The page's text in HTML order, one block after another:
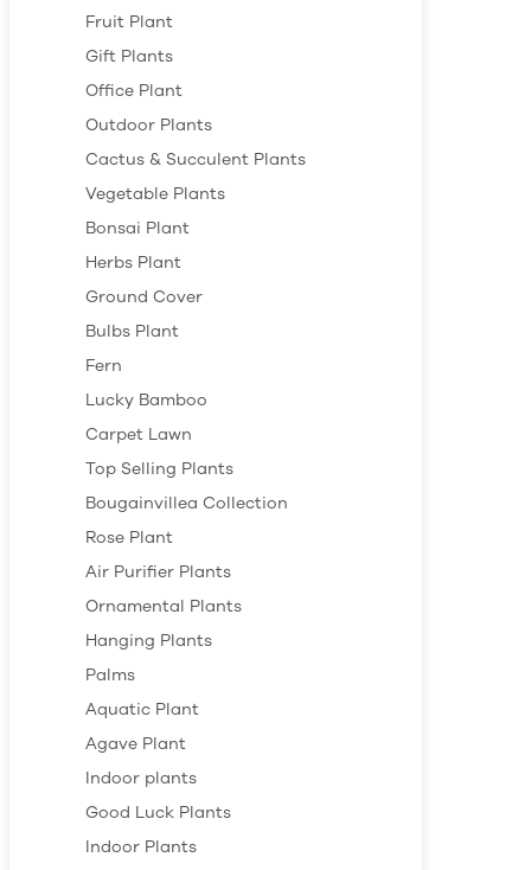
Fruit Plant
Gift Plants
Office Plant
Outdoor Plants
Cactus & Succulent Plants
Vegetable Plants
Bonsai Plant
Herbs Plant
Ground Cover
Bulbs Plant
Fern
Lucky Bamboo
Carpet Lawn
Top Selling Plants
Bougainvillea Collection
Rose Plant
Air Purifier Plants
Ornamental Plants
Hanging Plants
Palms
Aquatic Plant
Agave Plant
Indoor plants
Good Luck Plants
Indoor Plants